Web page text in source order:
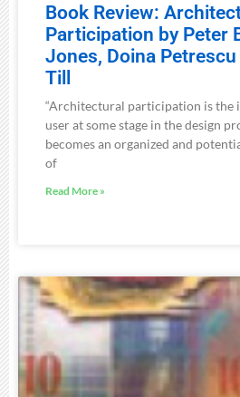
Book Review:
Participation by Peter
Jones, Doina
Till
“Architectural participation is the
user at some stage in the design
becomes an organized and
of
Read More »